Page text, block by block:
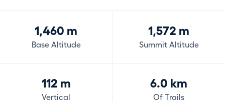
1,460 m
Base Altitude
1,572 m
Summit Altitude
112 m
Vertical
6.0 km
Of Trails